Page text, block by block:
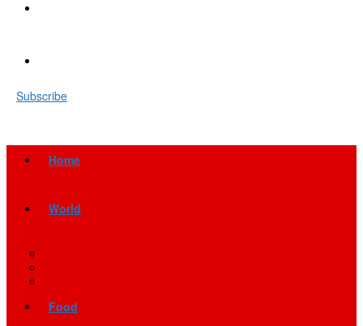
Subscribe
Home
World
Food